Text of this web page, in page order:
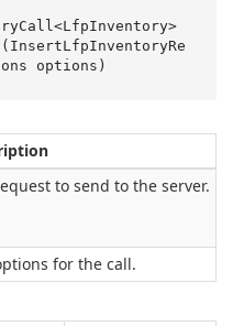
AsyncUnaryCall<LfpInventory>
options )
to send to the server.
for the call.